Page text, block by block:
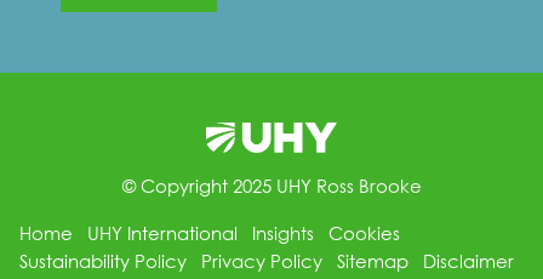
© Copyright 2025 UHY Ross Brooke
Home
UHY International Insights
Cookies
Sustainability Policy
Privacy Policy Sitemap Disclaimer